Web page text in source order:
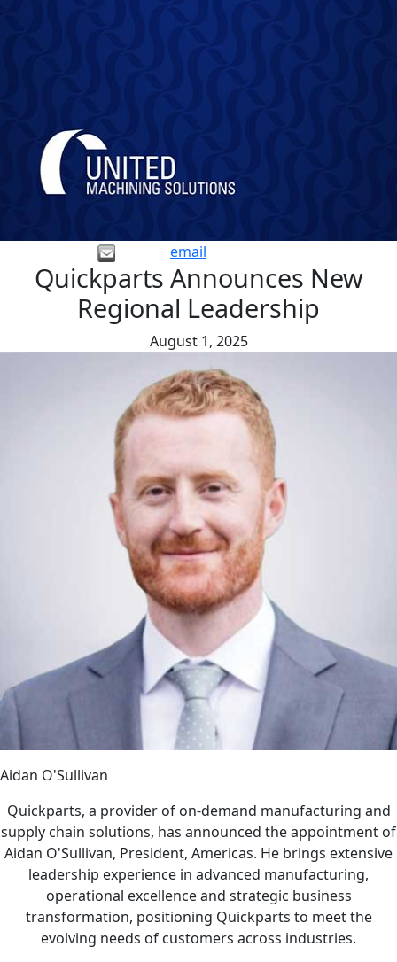
email
Quickparts Announces New
Regional Leadership
August 1, 2025
Aidan O'Sullivan
Quickparts, a provider of on-demand manufacturing and
supply chain solutions, has announced the appointment of
Aidan O'Sullivan, President, Americas. He brings extensive
leadership experience in advanced manufacturing,
operational excellence and strategic business
transformation, positioning Quickparts to meet the
evolving needs of customers across industries.